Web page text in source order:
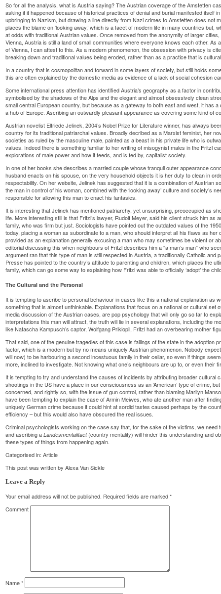
So for all the analysis, what is Austria saying? The Austrian coverage of the Amstetten
asking if it happened because of historical practices of denial and burial manifested itself
upbringing to Nazism, but drawing a line directly from Nazi crimes to Amstetten does not
places the blame on ‘looking away,’ which is a facet of modern life in many countries but,
at odds with traditional Austrian values. Once removed from the anonymity of larger
Vienna, Austria is still a land of small communities where everyone knows each other. As
of Vienna, I can attest to this. As a modern phenomenon, the obsession with privacy is
breaking down and traditional values being eroded, rather than as a practice that is
In a country that is cosmopolitan and forward in some layers of society, but still holds
this are often explained by the domestic media as evidence of a lack of social cohesion
Some international press attention has identified Austria’s geography as a factor in
symbolised by the shadows of the Alps and the elegant and almost obsessively clean
small central European country, but because as a gateway to both east and west, it has
a hub of Europe. Ascribing an outwardly pleasant appearance as covering some kind of
Austrian novelist Elfriede Jelinek, 2004’s Nobel Prize for Literature winner, has always
country for its traditional patriarchal values. Broadly decribed as a Marxist feminist, her
societies as ruled by the masculine male, painted as a beast in his private life who is
values. Indeed there is something familiar to her writing of misogynist males in the Fritzl
explorations of male power and how it feeds, and is fed by, capitalist society.
In one of her books she describes a married couple whose tranquil outer appearance
husband enacts on his spouse, on the very household objects it is her duty to clean in
respectability. On her website, Jelinek has suggested that it is a combination of Austrian
the man in control of his woman, combined with the ‘looking away’ culture and society’s
responsible for allowing this man to enact his fantasies.
It is interesting that Jelinek has mentioned patriarchy, yet unsurprising, preoccupied as
life. More interesting still is that Fritzl’s lawyer, Rudolf Meyer, said his client struck him as
family, who was firm but just. Sociologists have pointed out the outdated values of the
today, placing a woman as subordinate to a man, who should interpret all his flaws as her
provided as an explanation generally excusing a man who may sometimes be violent or
editorial discussing this when neighbours of Fritzl describes him a “a man’s man” who
argument ran that this type of man is still respected in Austria, a traditionally Catholic and
Presse has pointed to the country’s attitude to parenting and children, which places the
family, which can go some way to explaining how Fritzl was able to officially ‘adopt’ the
The Cultural and the Personal
It is tempting to ascribe to personal behaviour in cases like this a national explanation as
something that is almost unthinkable. Explanations that focus on a national or cultural set
media discussion of the Austrian cases, are pop psychology that will only go so far to
interpretations this man will attract, the truth will lie in several explanations, including the
like Natascha Kampusch’s captor, Wolfgang Priklopil, Fritzl had an overbearing mother
That said, one of the genuine tragedies of this case is failings of the state in the adoption
factor, which is a modern but by no means uniquely Austrian phenomenon. Nobody
will now) to be harbouring a second incestuous family in their cellar, so even if things
more, inclined to investigate. Not knowing what one’s neighbours are up to, or even their
It is tempting to try and understand the causes of incidents by attributing broader cultural
shootings in the US have a place in our consciousness as an ‘American’ type of crime,
concerned, and rightly so, with the issue of gun control, rather than blaming Marilyn
have been tempting to explain the case of Armin Meiwes, who ate another man after
uniquely German crime because it could hint at sordid tastes caused perhaps by the
efficiency – but this would also have obscured the real issues.
Criminal psychologists working on the case say that, for the sake of the victims, we need
and ascribing aLandesmentalitaet(country mentality) will hinder this understanding and
these types of things from happening again.
Categorised in:Article
This post was written by Alexa Van Sickle
Leave a Reply
Your email address will not be published. Required fields are marked*
Comment
Name*